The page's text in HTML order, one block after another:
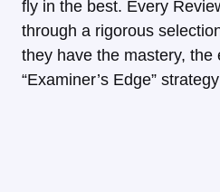
fly in the best. Every
through a rigorous
they have the mastery, the
“Examiner’s Edge”